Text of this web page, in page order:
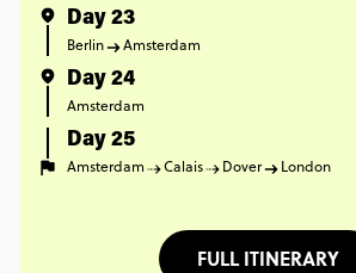
Day 23
Berlin Amsterdam
Day 24
Amsterdam
Day 25
Amsterdam Calais Dover London
FULL ITINERARY